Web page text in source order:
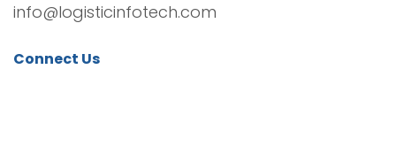
info@logisticinfotech.com
Connect Us